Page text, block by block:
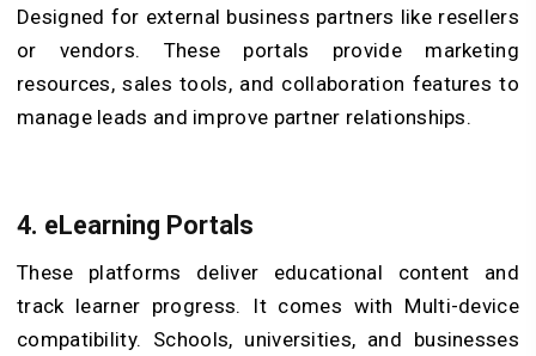
Designed for external business partners like resellers
or vendors. These portals provide marketing
resources, sales tools, and collaboration features to
manage leads and improve partner relationships.
4. eLearning Portals
These platforms deliver educational content and
track learner progress. It comes with Multi-device
compatibility. Schools, universities, and businesses